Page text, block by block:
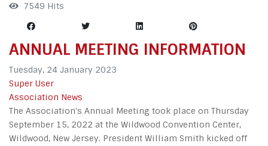
7549 Hits
ANNUAL MEETING INFORMATION
Tuesday, 24 January 2023
Super User
Association News
The Association's Annual Meeting took place on Thursday
September 15, 2022 at the Wildwood Convention Center,
Wildwood, New Jersey. President William Smith kicked off